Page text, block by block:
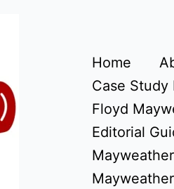
Home
Case Study
Floyd
Editorial